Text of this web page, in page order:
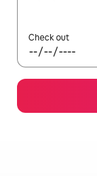
Check out